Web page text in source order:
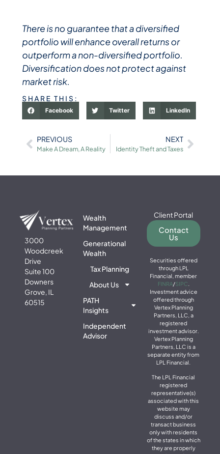
There is no guarantee that a diversified
portfolio will enhance overall returns or
outperform a non-diversified portfolio.
Diversification does not protect against
market risk.
SHARE THIS:
Facebook Twitter LinkedIn
PREVIOUS
Make A Dream, A Reality
NEXT
Identity Theft and Taxes
3000
Woodcreek
Drive
Suite 100
Downers
Grove, IL
60515
Wealth
Management
Generational
Wealth
Tax Planning
About Us
PATH
Insights
Independent
Advisor
Client Portal
Contact
Us
Securities offered
through LPL
Financial, member
FINRA/SIPC.
Investment advice
offered through
Vertex Planning
Partners, LLC, a
registered
investment advisor.
Vertex Planning
Partners, LLC is a
separate entity from
LPL Financial.
The LPL Financial
registered
representative(s)
associated with this
website may
discuss and/or
transact business
only with residents
of the states in which
they are properly